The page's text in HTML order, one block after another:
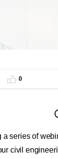
0
series of
civil